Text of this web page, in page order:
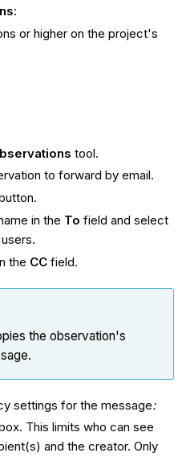
:
or higher on the project's
tool.
to forward by email.
in the To field and select
the CC field.
the observation's
settings for the message:
This limits who can see
and the creator. Only